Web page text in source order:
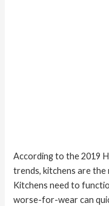
According to the 2019
trends, kitchens are
Kitchens need to
worse-for-wear can